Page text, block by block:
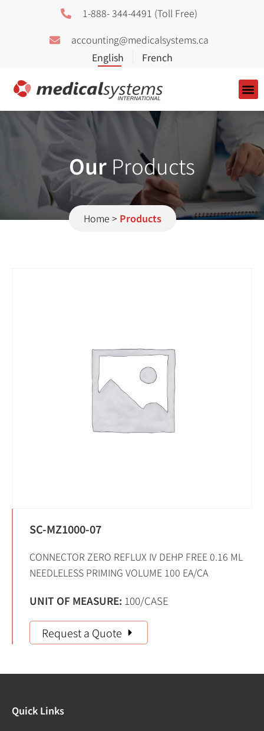
1-888- 344-4491 (Toll Free)
accounting@medicalsystems.ca
Our Products
Home > Products
SC-MZ1000-07
CONNECTOR ZERO REFLUX IV DEHP FREE 0.16 ML
NEEDLELESS PRIMING VOLUME 100 EA/CA
UNIT OF MEASURE: 100/CASE
Request a Quote
Quick Links